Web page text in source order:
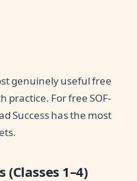
genuinely useful free
practice. For free SOF-
Success has the most
1–4)